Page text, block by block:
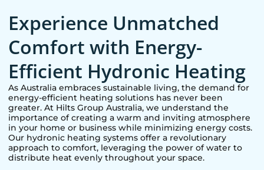
Experience Unmatched
Comfort with Energy-
Efficient Hydronic Heating
As Australia embraces sustainable living, the demand for
energy-efficient heating solutions has never been
greater. At Hilts Group Australia, we understand the
importance of creating a warm and inviting atmosphere
in your home or business while minimizing energy costs.
Our hydronic heating systems offer a revolutionary
approach to comfort, leveraging the power of water to
distribute heat evenly throughout your space.